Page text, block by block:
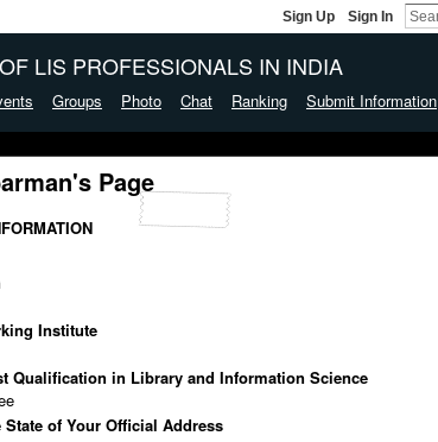
Sign Up Sign In
LIS PROFESSIONALS IN INDIA
Groups Photo Chat Ranking Submit Information
Page
Institute
Qualification in Library and Information Science
State of Your Official Address